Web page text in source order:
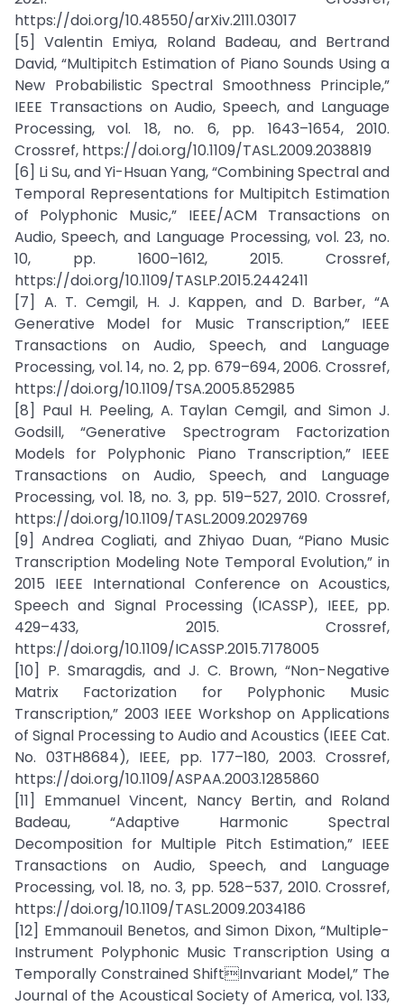
https://doi.org/10.48550/arXiv.2111.03017
[5] Valentin Emiya, Roland Badeau, and Bertrand
David, “Multipitch Estimation of Piano Sounds Using a
New Probabilistic Spectral Smoothness Principle,”
IEEE Transactions on Audio, Speech, and Language
Processing, vol. 18, no. 6, pp. 1643–1654, 2010.
Crossref, https://doi.org/10.1109/TASL.2009.2038819
[6] Li Su, and Yi-Hsuan Yang, “Combining Spectral and
Temporal Representations for Multipitch Estimation
of Polyphonic Music,” IEEE/ACM Transactions on
Audio, Speech, and Language Processing, vol. 23, no.
10, pp. 1600–1612, 2015. Crossref,
https://doi.org/10.1109/TASLP.2015.2442411
[7] A. T. Cemgil, H. J. Kappen, and D. Barber, “A
Generative Model for Music Transcription,” IEEE
Transactions on Audio, Speech, and Language
Processing, vol. 14, no. 2, pp. 679–694, 2006. Crossref,
https://doi.org/10.1109/TSA.2005.852985
[8] Paul H. Peeling, A. Taylan Cemgil, and Simon J.
Godsill, “Generative Spectrogram Factorization
Models for Polyphonic Piano Transcription,” IEEE
Transactions on Audio, Speech, and Language
Processing, vol. 18, no. 3, pp. 519–527, 2010. Crossref,
https://doi.org/10.1109/TASL.2009.2029769
[9] Andrea Cogliati, and Zhiyao Duan, “Piano Music
Transcription Modeling Note Temporal Evolution,” in
2015 IEEE International Conference on Acoustics,
Speech and Signal Processing (ICASSP), IEEE, pp.
429–433, 2015. Crossref,
https://doi.org/10.1109/ICASSP.2015.7178005
[10] P. Smaragdis, and J. C. Brown, “Non-Negative
Matrix Factorization for Polyphonic Music
Transcription,” 2003 IEEE Workshop on Applications
of Signal Processing to Audio and Acoustics (IEEE Cat.
No. 03TH8684), IEEE, pp. 177–180, 2003. Crossref,
https://doi.org/10.1109/ASPAA.2003.1285860
[11] Emmanuel Vincent, Nancy Bertin, and Roland
Badeau, “Adaptive Harmonic Spectral
Decomposition for Multiple Pitch Estimation,” IEEE
Transactions on Audio, Speech, and Language
Processing, vol. 18, no. 3, pp. 528–537, 2010. Crossref,
https://doi.org/10.1109/TASL.2009.2034186
[12] Emmanouil Benetos, and Simon Dixon, “Multiple-
Instrument Polyphonic Music Transcription Using a
Temporally Constrained ShiftInvariant Model,” The
Journal of the Acoustical Society of America, vol. 133,